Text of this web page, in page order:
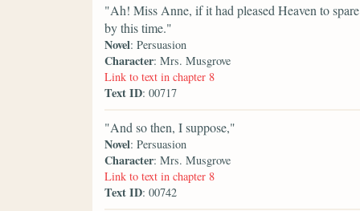
"Ah! Miss Anne, if it had pleased Heaven to
by this time."
Novel: Persuasion
Character: Mrs. Musgrove
Link to text in chapter 8
Text ID: 00717
"And so then, I suppose,"
Novel: Persuasion
Character: Mrs. Musgrove
Link to text in chapter 8
Text ID: 00742